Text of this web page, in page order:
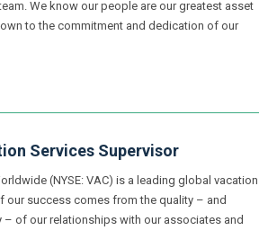
We know our people are our greatest asset
to the commitment and dedication of our
Services Supervisor
(NYSE: VAC) is a leading global vacation
our success comes from the quality – and
– of our relationships with our associates and